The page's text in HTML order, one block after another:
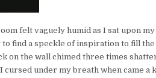
felt vaguely humid as I sat upon
find a speckle of inspiration to fill
on the wall chimed three times
under my breath when came a